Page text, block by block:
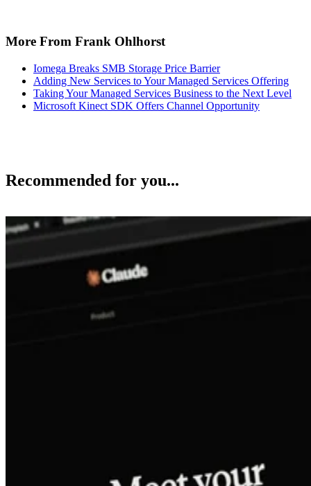
More From Frank Ohlhorst
Iomega Breaks SMB Storage Price Barrier
Adding New Services to Your Managed Services Offering
Taking Your Managed Services Business to the Next Level
Microsoft Kinect SDK Offers Channel Opportunity
Recommended for you...